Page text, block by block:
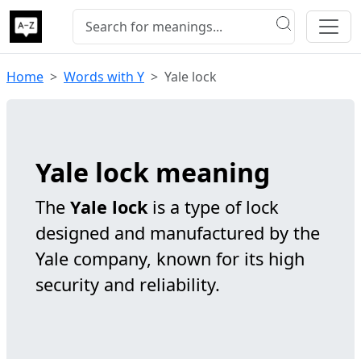
Home Words with Y Yale lock
Yale lock meaning
The Yale lockis a type of lock
designed and manufactured by the
Yale company, known for its high
security and reliability.